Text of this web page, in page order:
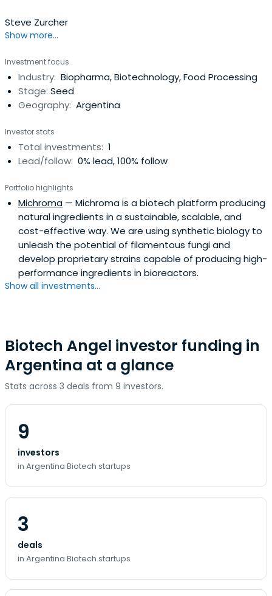
Steve Zurcher
Show more...
Investment focus
Industry: Biopharma, Biotechnology, Food Processing
Stage: Seed
Geography: Argentina
Investor stats
Total investments: 1
Lead/follow: 0% lead, 100% follow
Portfolio highlights
Michroma — Michroma is a biotech platform producing
natural ingredients in a sustainable, scalable, and
cost-effective way. We are using synthetic biology to
unleash the potential of filamentous fungi and
develop proprietary strains capable of producing high-
performance ingredients in bioreactors.
Show all investments...
Biotech Angel investor funding in
Argentina at a glance
Stats across 3 deals from 9 investors.
9
investors
in Argentina Biotech startups
3
deals
in Argentina Biotech startups